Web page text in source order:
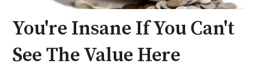
You're Insane If You Can't
See The Value Here